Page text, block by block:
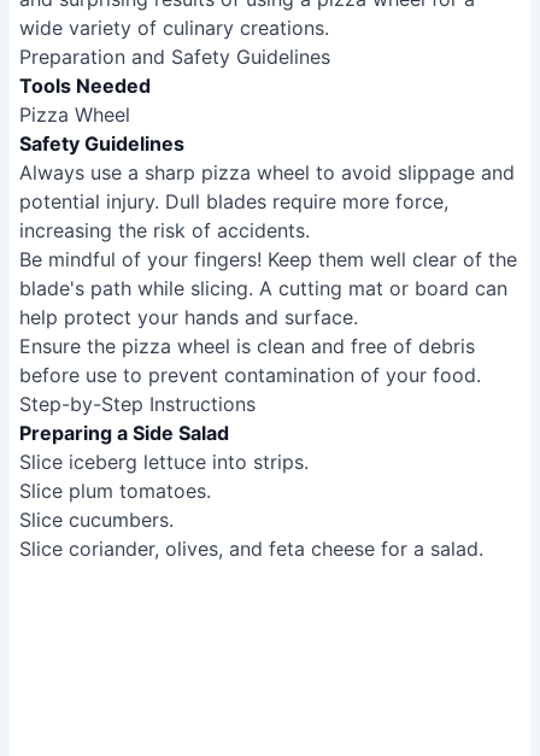
wide variety of culinary creations.
Preparation and Safety Guidelines
Tools Needed
Pizza Wheel
Safety Guidelines
Always use a sharp pizza wheel to avoid slippage and
potential injury. Dull blades require more force,
increasing the risk of accidents.
Be mindful of your fingers! Keep them well clear of the
blade's path while slicing. A cutting mat or board can
help protect your hands and surface.
Ensure the pizza wheel is clean and free of debris
before use to prevent contamination of your food.
Step-by-Step Instructions
Preparing a Side Salad
Slice iceberg lettuce into strips.
Slice plum tomatoes.
Slice cucumbers.
Slice coriander, olives, and feta cheese for a salad.